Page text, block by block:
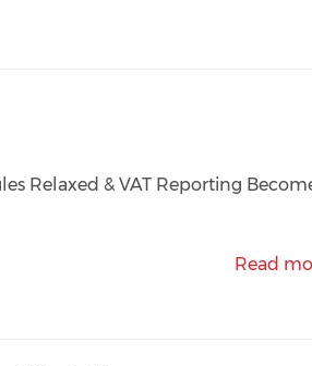
Relaxed & VAT Reporting
Read